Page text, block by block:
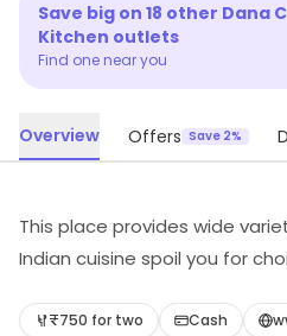
Save big on 18 other Dana
Kitchen outlets
Find one near you
Overview Offers Save 2%
This place provides wide
Indian cuisine spoil you for
and gives you a delectable
₹750 for two Cash